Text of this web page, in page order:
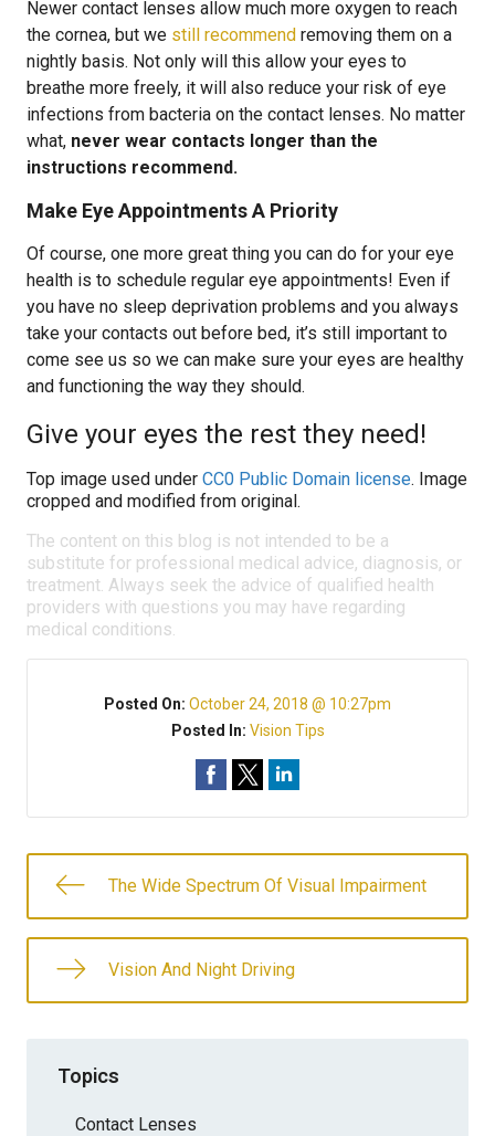
Newer contact lenses allow much more oxygen to reach
the cornea, but we still recommend removing them on a
nightly basis. Not only will this allow your eyes to
breathe more freely, it will also reduce your risk of eye
infections from bacteria on the contact lenses. No matter
what, never wear contacts longer than the
instructions recommend.
Make Eye Appointments A Priority
Of course, one more great thing you can do for your eye
health is to schedule regular eye appointments! Even if
you have no sleep deprivation problems and you always
take your contacts out before bed, it’s still important to
come see us so we can make sure your eyes are healthy
and functioning the way they should.
Give your eyes the rest they need!
Top image used under CC0 Public Domain license. Image
cropped and modified from original.
The content on this blog is not intended to be a
substitute for professional medical advice, diagnosis, or
treatment. Always seek the advice of qualified health
providers with questions you may have regarding
medical conditions.
Posted On: October 24, 2018 @ 10:27pm
Posted In: Vision Tips
The Wide Spectrum Of Visual Impairment
Vision And Night Driving
Topics
Contact Lenses